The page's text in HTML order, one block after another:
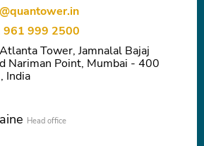
961 999 2500
Tower, Jamnalal Bajaj
Nariman Point, Mumbai - 400
India
Head office